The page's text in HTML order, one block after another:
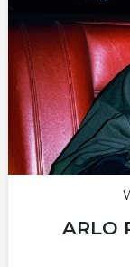
ARLO